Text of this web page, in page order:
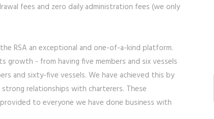
fees and zero daily administration fees (we only
RSA an exceptional and one-of-a-kind platform.
growth - from having five members and six vessels
and sixty-five vessels. We have achieved this by
relationships with charterers. These
to everyone we have done business with